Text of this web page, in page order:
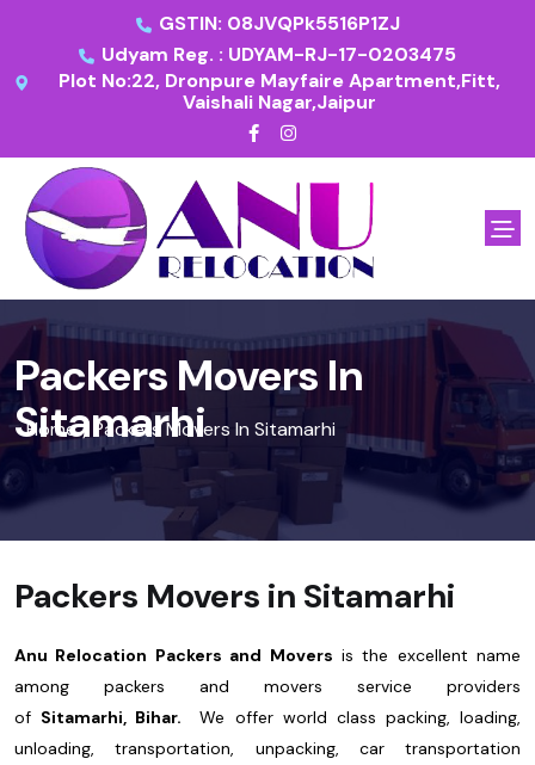
GSTIN: 08JVQPk5516P1ZJ
Udyam Reg. : UDYAM-RJ-17-0203475
Plot No:22, Dronpure Mayfaire Apartment,Fitt,
Vaishali Nagar,Jaipur
Packers Movers In
Sitamarhi
Home/ Packers Movers In Sitamarhi
Packers Movers in Sitamarhi
Anu Relocation Packers and Movers is the excellent name
among packers and movers service providers
of Sitamarhi, Bihar.
We offer world class packing, loading,
unloading, transportation, unpacking, car transportation